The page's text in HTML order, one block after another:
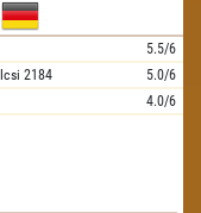
5.5/6
2184
5.0/6
4.0/6